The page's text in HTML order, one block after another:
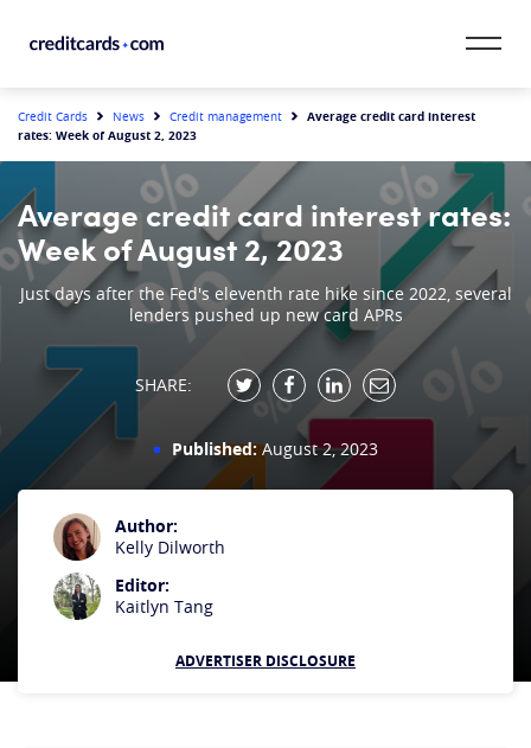
CardMatch™
Card Category
Card Issuer
Credit Range
Resources
Our Team
Credit Cards News Credit management
Average credit card interest
rates: Week of August 2, 2023
Average credit card interest rates:
Week of August 2, 2023
Just days after the Fed's eleventh rate hike since 2022, several
lenders pushed up new card APRs
SHARE:
Published:August 2, 2023
Author:
Kelly Dilworth
Editor:
Kaitlyn Tang
ADVERTISER DISCLOSURE